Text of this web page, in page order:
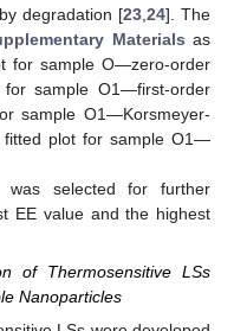
degradation [23 ,24]. The
Materials as
for sample O—zero-order
sample O1—first-order
sample O1—Korsmeyer-
fitted plot for sample O1—
was selected for further
EE value and the highest
of Thermosensitive LSs
Nanoparticles